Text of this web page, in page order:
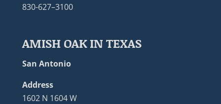
830-627–3100
AMISH OAK IN TEXAS
San Antonio
Address
1602 N 1604 W